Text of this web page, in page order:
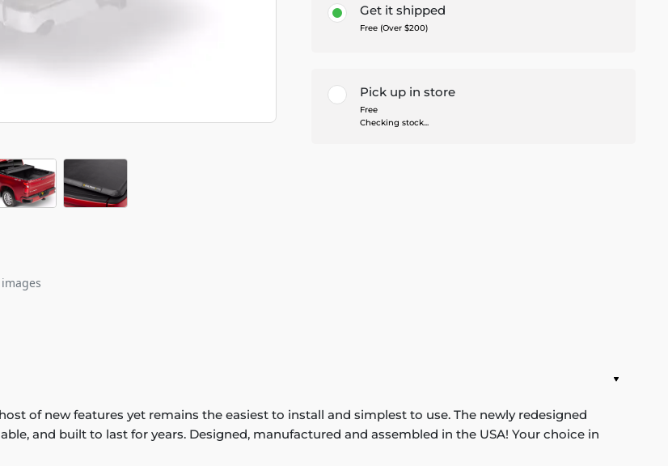
Get it shipped
Free (Over $200)
Pick up in store
Free
Checking stock...
of new features yet remains the easiest to install and simplest to use. The newly redesigned
and built to last for years. Designed, manufactured and assembled in the USA! Your choice in